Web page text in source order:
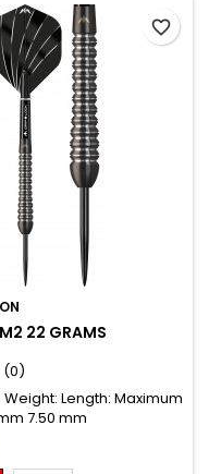
22 GRAMS
(0)
Weight: Length: Maximum
7.50 mm
favorite_border